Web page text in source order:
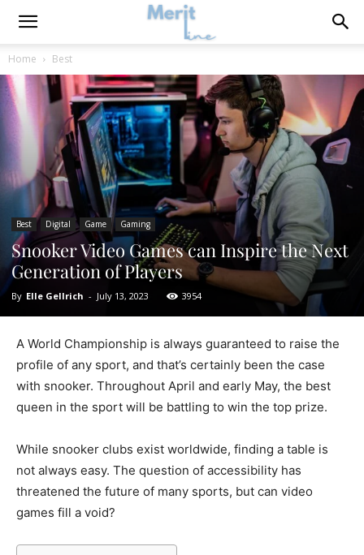
Home Best
Best Digital Game Gaming
Snooker Video Games can Inspire the Next
Generation of Players
By Elle Gellrich - July 13, 2023 3954
A World Championship is always guaranteed to raise the
profile of any sport, and that’s certainly been the case
with snooker. Throughout April and early May, the best
queen in the sport will be battling to win the top prize.
While snooker clubs exist worldwide, finding a table is
not always easy. The question of accessibility has
threatened the future of many sports, but can video
games fill a void?